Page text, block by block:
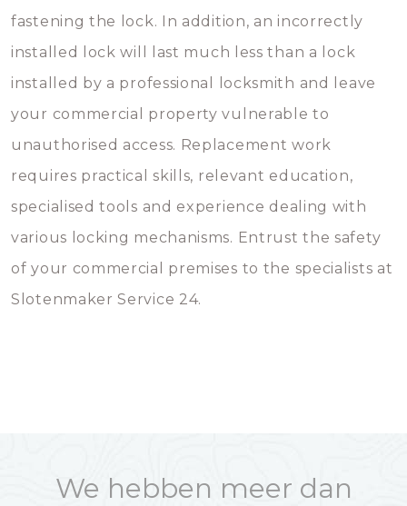
fastening the lock. In addition, an incorrectly
installed lock will last much less than a lock
installed by a professional locksmith and leave
your commercial property vulnerable to
unauthorised access. Replacement work
requires practical skills, relevant education,
specialised tools and experience dealing with
various locking mechanisms. Entrust the safety
of your commercial premises to the specialists at
Slotenmaker Service 24.
We hebben meer dan